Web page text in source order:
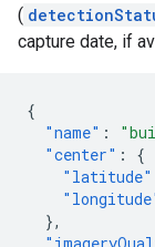
(
capture date, if
{
"name" :
"center" :
{
"latitude"
},